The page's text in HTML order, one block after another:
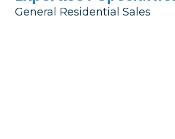
General Residential Sales